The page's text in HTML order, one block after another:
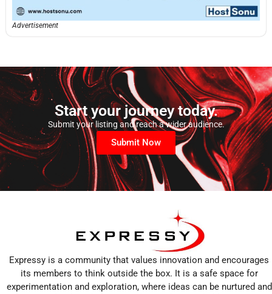
Advertisement
Start your journey today.
Submit your listing and reach a wider audience.
Submit Now
Expressy is a community that values innovation and encourages
its members to think outside the box. It is a safe space for
experimentation and exploration, where ideas can be nurtured and